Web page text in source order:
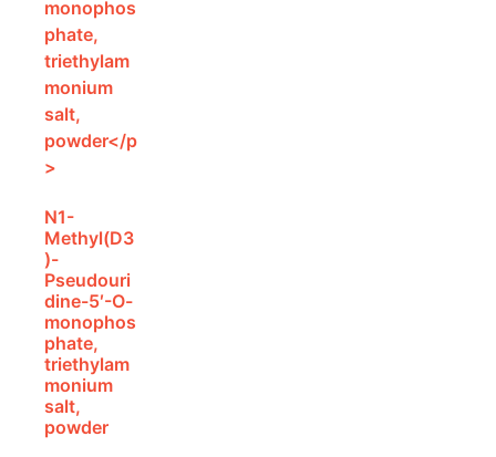
N1-
Methyl(D3
)-
Pseudouri
dine-5′-O-
monophos
phate,
triethylam
monium
salt,
powder